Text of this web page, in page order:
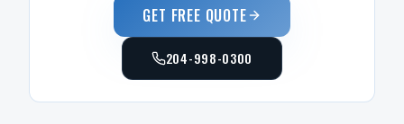
GET FREE QUOTE
204-998-0300